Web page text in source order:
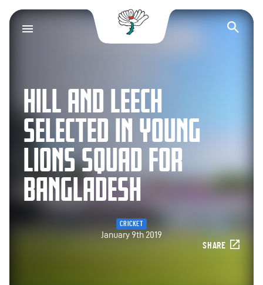
Yorkshire County
HILL AND LEECH
SELECTED IN YOUNG
LIONS SQUAD FOR
BANGLADESH
CRICKET
January 9th 2019
SHARE